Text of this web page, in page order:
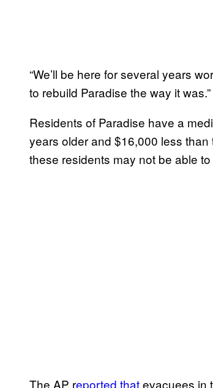
“We’ll be here for several years
to rebuild Paradise the way it was.”
Residents of Paradise have a
years older and $16,000 less
these residents may not be able
The AP reported thatevacuees in